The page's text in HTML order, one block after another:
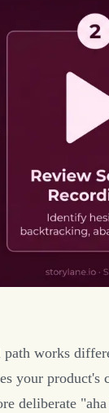
works
your
deliberate